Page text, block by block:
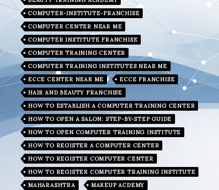
COMPUTER-INSTITUTE-FRANCHISE
COMPUTER CENTER NEAR ME
COMPUTER INSTITUTE FRANCHISE
COMPUTER TRAINING CENTER
COMPUTER TRAINING INSTITUTES NEAR ME
ECCE CENTER NEAR ME
ECCE FRANCHISE
HAIR AND BEAUTY FRANCHISE
HOW TO ESTABLISH A COMPUTER TRAINING CENTER
HOW TO OPEN A SALON: STEP-BY-STEP GUIDE
HOW TO OPEN COMPUTER TRAINING INSTITUTE
HOW TO REGISTER A COMPUTER CENTER
HOW TO REGISTER COMPUTER CENTER
HOW TO REGISTER COMPUTER TRAINING INSTITUTE
MAHARASHTRA
MAKEUP ACDEMY